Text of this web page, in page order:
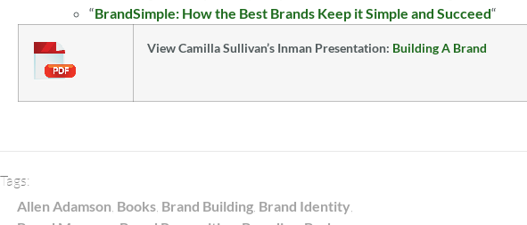
“BrandSimple: How the Best Brands Keep it Simple and Succeed“
View Camilla Sullivan’s Inman Presentation: Building A Brand
Tags:
Allen Adamson, Books, Brand Building, Brand Identity,